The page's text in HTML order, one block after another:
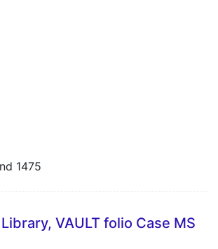
1475
VAULT folio Case MS